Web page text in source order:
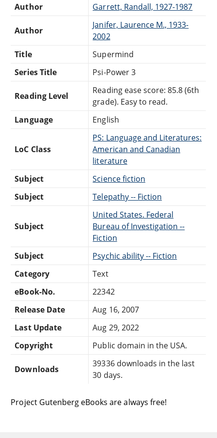
Author Garrett, Randall, 1927-1987
Author
Janifer, Laurence M., 1933-
2002
Title
Supermind
Series Title
Psi-Power 3
Reading Level
Reading ease score: 85.8 (6th
grade). Easy to read.
Language
English
LoC Class
PS: Language and Literatures:
American and Canadian
literature
Subject
Science fiction
Subject
Telepathy -- Fiction
Subject
United States. Federal
Bureau of Investigation --
Fiction
Subject
Psychic ability -- Fiction
Category
Text
eBook-No.
22342
Release Date
Aug 16, 2007
Last Update
Aug 29, 2022
Copyright
Public domain in the USA.
Downloads
39336 downloads in the last
30 days.
Project Gutenberg eBooks are always free!